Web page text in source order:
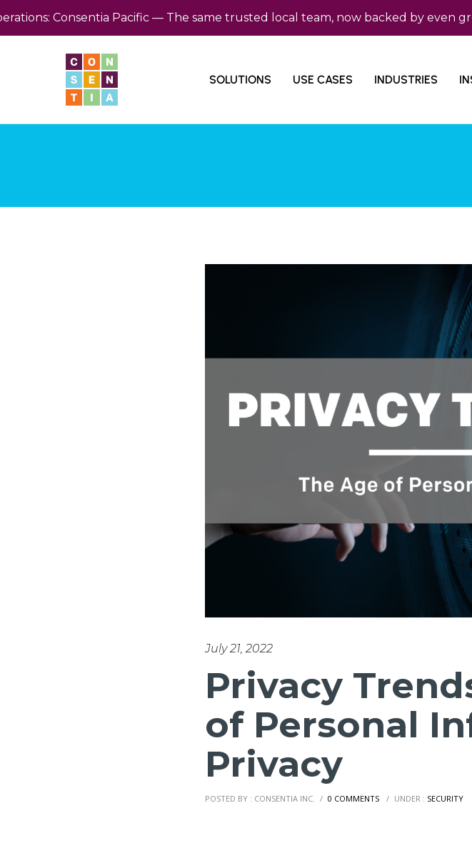
Consentia Pacific — The same trusted local team, now backed by even
SOLUTIONS USE CASES INDUSTRIES
July 21, 2022
Privacy
of Personal
Privacy
POSTED BY : CONSENTIA INC. / 0 COMMENTS / UNDER : SECURITY